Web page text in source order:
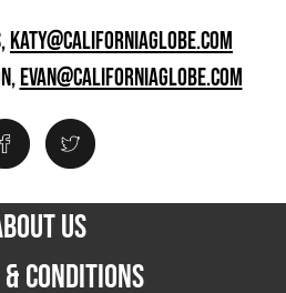
KATY@CALIFORNIAGLOBE.COM
EVAN@CALIFORNIAGLOBE.COM
US
CONDITIONS